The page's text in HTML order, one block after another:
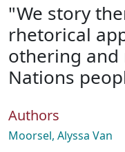
About
How To Deposit
"We story
rhetorical
othering and
Nations
Authors
Moorsel, Alyssa Van